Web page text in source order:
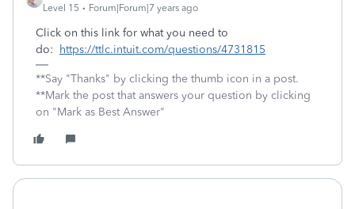
Level 15 Forum|Forum|7 years ago
Click on this link for what you need to
do:
https://ttlc.intuit.com/questions/4731815
**Say "Thanks" by clicking the thumb icon in a post.
**Mark the post that answers your question by clicking
on "Mark as Best Answer"